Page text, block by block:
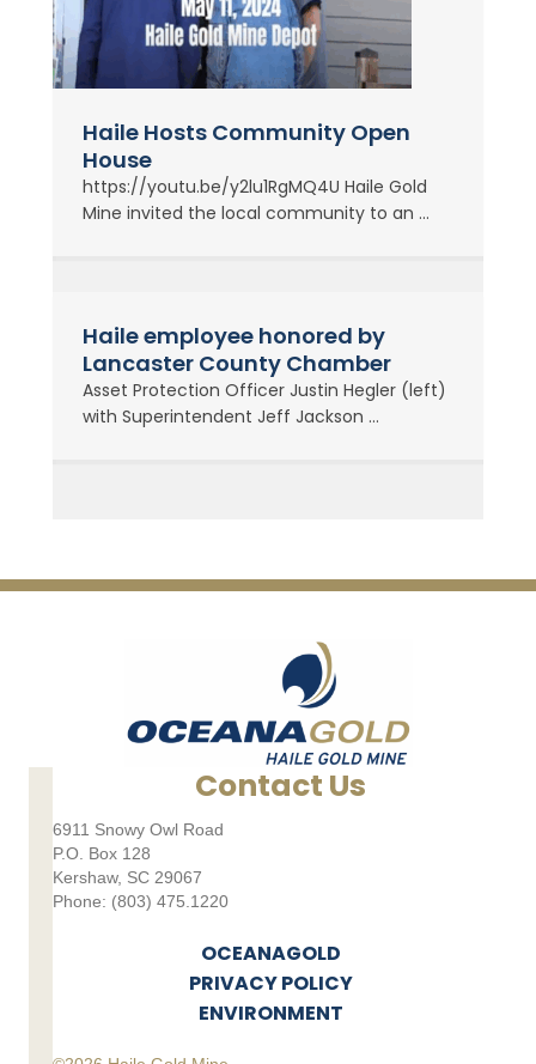
Haile Hosts Community Open
House
https://youtu.be/y2lu1RgMQ4U Haile Gold
Mine invited the local community to an ...
Haile employee honored by
Lancaster County Chamber
Asset Protection Officer Justin Hegler (left)
with Superintendent Jeff Jackson ...
Contact Us
6911 Snowy Owl Road
P.O. Box 128
Kershaw, SC 29067
Phone: (803) 475.1220
OCEANAGOLD
PRIVACY POLICY
ENVIRONMENT